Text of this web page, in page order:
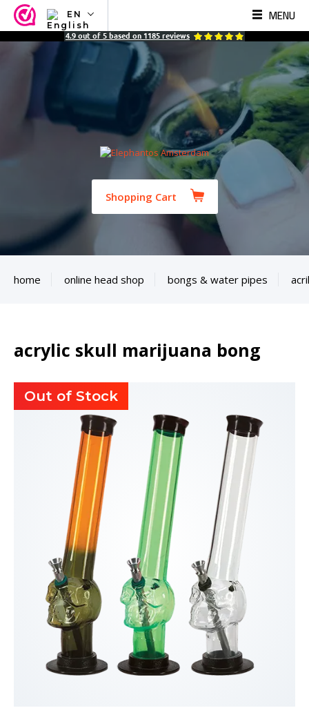
EN
NL
ES
MENU
4.9 out of 5 based on 1185 reviews
Shopping Cart
home online head shop bongs & water pipes
acrylic skull marijuana bong
Out of Stock